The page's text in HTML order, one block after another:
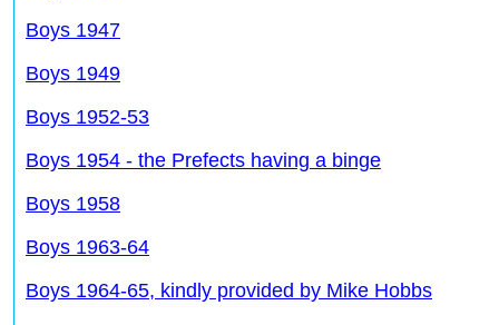
Boys 1947
Boys 1949
Boys 1952-53
Boys 1954 - the Prefects having a binge
Boys 1958
Boys 1963-64
Boys 1964-65, kindly provided by Mike Hobbs